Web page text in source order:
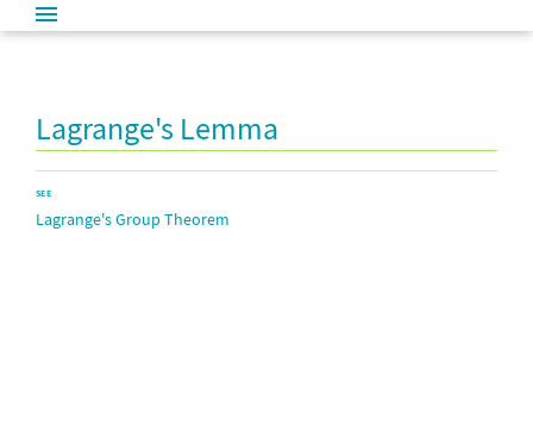
Lagrange's Lemma
SEE
Lagrange's Group Theorem